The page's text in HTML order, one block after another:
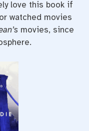
love this book if
watched movies
movies, since